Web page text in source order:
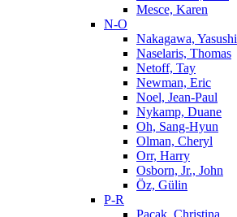
Mesce, Karen
N-O
Nakagawa, Yasushi
Naselaris, Thomas
Netoff, Tay
Newman, Eric
Noel, Jean-Paul
Nykamp, Duane
Oh, Sang-Hyun
Olman, Cheryl
Orr, Harry
Osborn, Jr., John
Öz, Gülin
P-R
Pacak, Christina